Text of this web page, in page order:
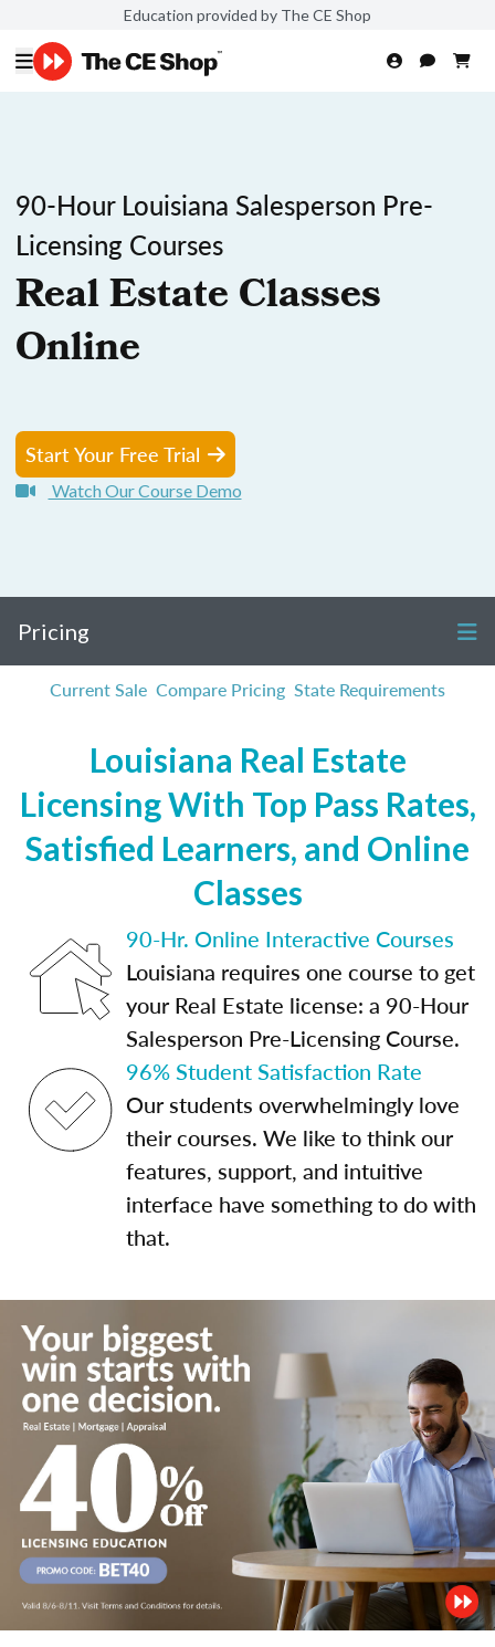
Education provided by The CE Shop
90-Hour Louisiana Salesperson Pre-
Licensing Courses
Real Estate Classes
Online
Start Your Free Trial
Watch Our Course Demo
Pricing
Current Sale Compare Pricing State Requirements
Louisiana Real Estate
Licensing With Top Pass Rates,
Satisfied Learners, and Online
Classes
90-Hr. Online Interactive Courses
Louisiana requires one course to get
your Real Estate license: a 90-Hour
Salesperson Pre-Licensing Course.
96% Student Satisfaction Rate
Our students overwhelmingly love
their courses. We like to think our
features, support, and intuitive
interface have something to do with
that.